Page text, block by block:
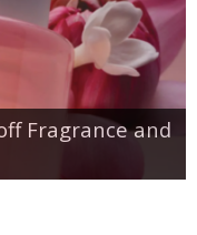
Fragrance and